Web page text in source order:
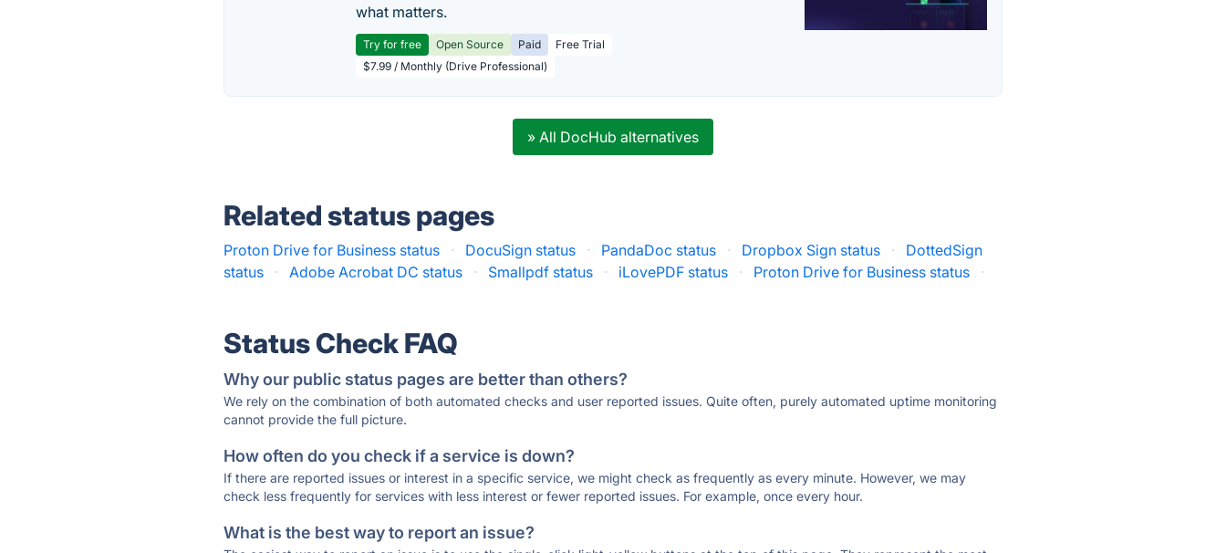
what matters.
Try for free Open Source Paid
Free Trial
$7.99 / Monthly (Drive Professional)
» All DocHub alternatives
Related status pages
Proton Drive for Business status · DocuSign status · PandaDoc status · Dropbox Sign status ·
DottedSign
status
· Adobe Acrobat DC status · Smallpdf status · iLovePDF status · Proton Drive for Business status ·
Status Check FAQ
Why our public status pages are better than others?
We rely on the combination of both automated checks and user reported issues. Quite often, purely automated uptime monitoring
cannot provide the full picture.
How often do you check if a service is down?
If there are reported issues or interest in a specific service, we might check as frequently as every minute. However, we may
check less frequently for services with less interest or fewer reported issues. For example, once every hour.
What is the best way to report an issue?